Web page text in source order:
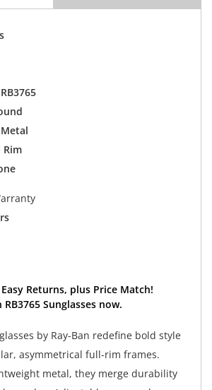
Metal
Rim
Returns, plus Price Match!
RB3765 Sunglasses now.
by Ray-Ban redefine bold style
asymmetrical full-rim frames.
metal, they merge durability